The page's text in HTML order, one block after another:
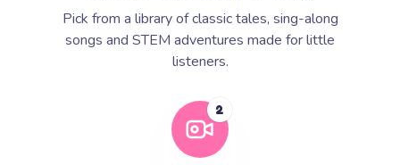
Pick from a library of classic tales, sing-along
songs and STEM adventures made for little
listeners.
2